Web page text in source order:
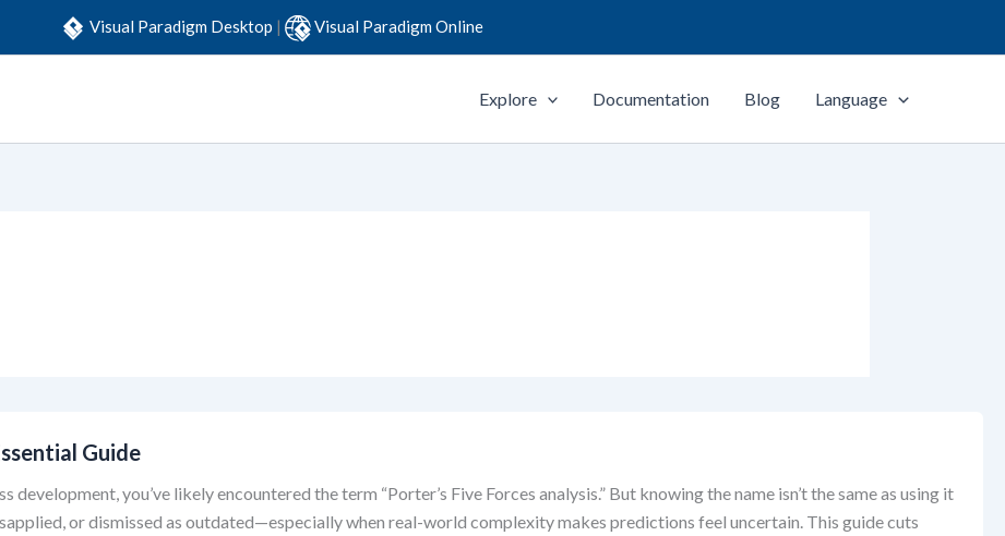
Visual Paradigm Desktop | Visual Paradigm Online
Explore Documentation Blog Language
Guide
you’ve likely encountered the term “Porter’s Five Forces analysis.” But knowing the name isn’t the same as using it
or dismissed as outdated—especially when real-world complexity makes predictions feel uncertain. This guide cuts